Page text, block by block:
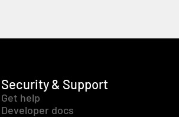
Security & Support
Get help
Developer docs